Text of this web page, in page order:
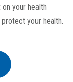
your health
your health.